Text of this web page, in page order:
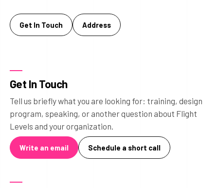
Get In Touch Address
Get In Touch
Tell us briefly what you are looking for: training, design
program, speaking, or another question about Flight
Levels and your organization.
Write an email Schedule a short call